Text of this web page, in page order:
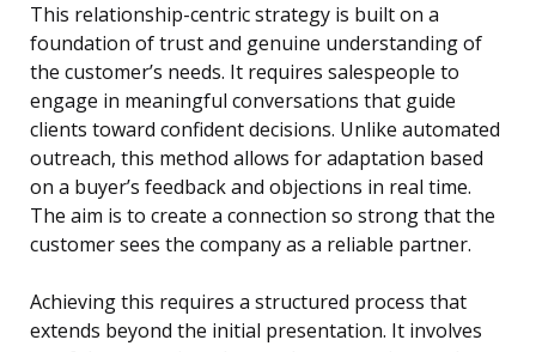
This relationship-centric strategy is built on a
foundation of trust and genuine understanding of
the customer’s needs. It requires salespeople to
engage in meaningful conversations that guide
clients toward confident decisions. Unlike automated
outreach, this method allows for adaptation based
on a buyer’s feedback and objections in real time.
The aim is to create a connection so strong that the
customer sees the company as a reliable partner.
Achieving this requires a structured process that
extends beyond the initial presentation. It involves